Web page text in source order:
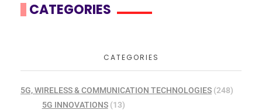
CATEGORIES
CATEGORIES
5G, WIRELESS & COMMUNICATION TECHNOLOGIES (248)
5G INNOVATIONS(13)